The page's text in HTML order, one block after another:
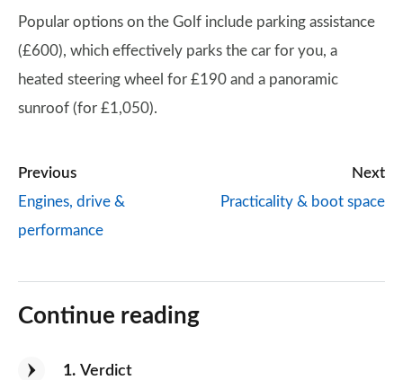
Popular options on the Golf include parking assistance
(£600), which effectively parks the car for you, a
heated steering wheel for £190 and a panoramic
sunroof (for £1,050).
Previous
Engines, drive &
performance
Next
Practicality & boot space
Continue reading
1 Verdict